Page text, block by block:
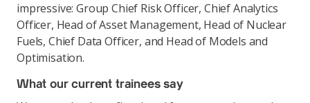
impressive: Group Chief Risk Officer, Chief Analytics
Officer, Head of Asset Management, Head of Nuclear
Fuels, Chief Data Officer, and Head of Models and
Optimisation.
What our current trainees say